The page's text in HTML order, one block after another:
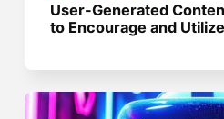
User-Generated
to Encourage and